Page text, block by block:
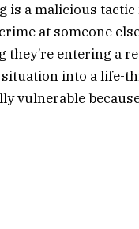
is a malicious
at someone
they’re entering a
into a life-
vulnerable